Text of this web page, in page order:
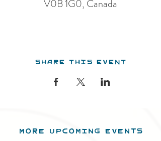
V0B 1G0, Canada
Share this event
MORE UPCOMING EVENTS